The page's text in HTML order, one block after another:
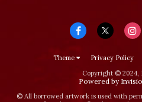
Theme Privacy Policy
Copyright © 2024,
Powered by
© All borrowed artwork is used with